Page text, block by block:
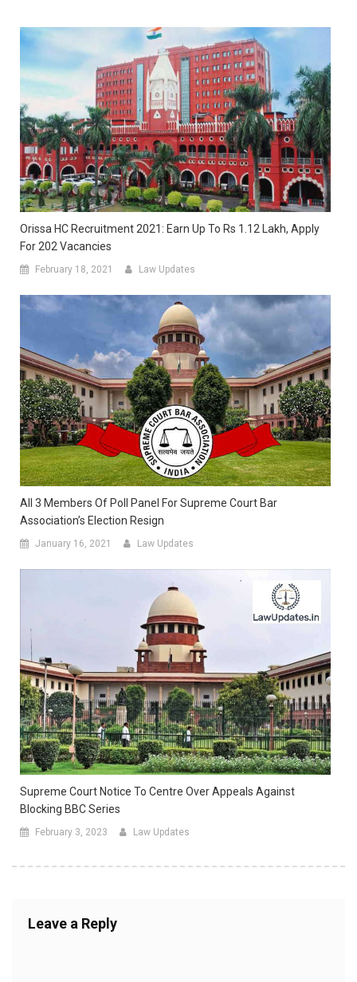
Orissa HC Recruitment 2021: Earn Up To Rs 1.12 Lakh, Apply
For 202 Vacancies
February 18, 2021 Law Updates
All 3 Members Of Poll Panel For Supreme Court Bar
Association’s Election Resign
January 16, 2021 Law Updates
Supreme Court Notice To Centre Over Appeals Against
Blocking BBC Series
February 3, 2023 Law Updates
Leave a Reply